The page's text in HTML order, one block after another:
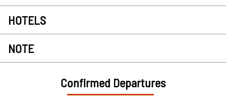
HOTELS
NOTE
Confirmed Departures